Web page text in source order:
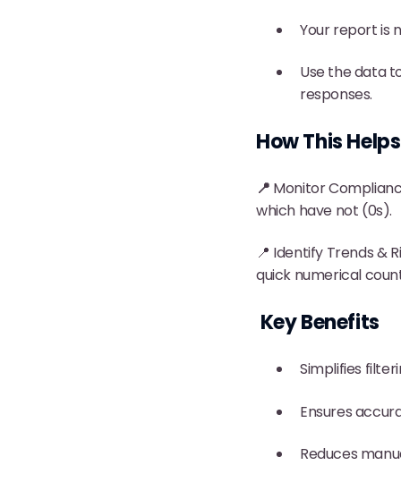
Your report is
Use the data
responses.
How This
📍 Monitor
which have not (0s).
📍 Identify Trends &
quick numerical
Key Benefits
Simplifies
Ensures
Reduces